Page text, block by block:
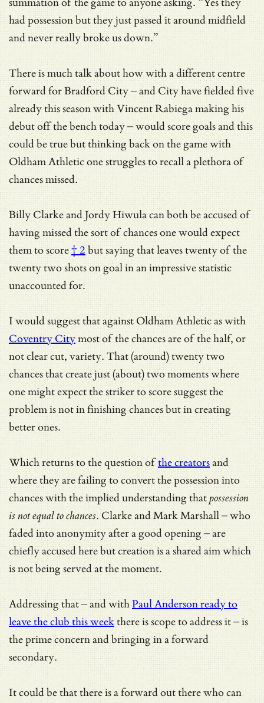
had possession but they just passed it around midfield
and never really broke us down.”
There is much talk about how with a different centre
forward for Bradford City – and City have fielded five
already this season with Vincent Rabiega making his
debut off the bench today – would score goals and this
could be true but thinking back on the game with
Oldham Athletic one struggles to recall a plethora of
chances missed.
Billy Clarke and Jordy Hiwula can both be accused of
havingmissed the sort of chances one would expect
them to score† 2 but saying that leaves twenty of the
twenty two shots on goal in an impressive statistic
unaccounted for.
I would suggest that against Oldham Athletic as with
Coventry Citymost of the chances are of the half, or
not clear cut, variety. That (around) twenty two
chances that create just (about) two moments where
one might expect the striker to score suggest the
problem is not in finishing chances but in creating
better ones.
Which returns to the question ofthe creatorsand
where they are failing to convert the possession into
chances with the implied understanding thatpossession
is not equal to chances. Clarke and Mark Marshall – who
faded into anonymity after a good opening – are
chiefly accused here but creation is a shared aim which
is not being served at the moment.
Addressing that – and withPaul Anderson ready to
leave the club this weekthere is scope to address it – is
the prime concern and bringing in a forward
secondary.
It could be that there is a forward out there who can